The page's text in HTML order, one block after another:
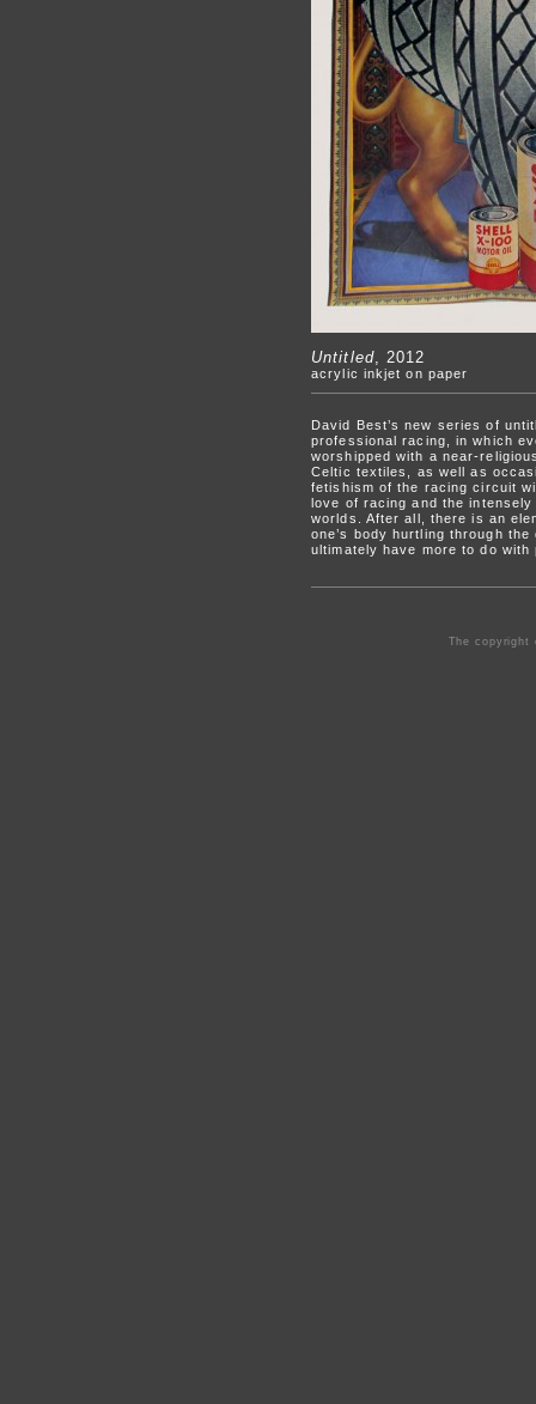
Untitled, 2012
acrylic inkjet on paper
David Best’s new series of
professional racing, in which
worshipped with a near-
Celtic textiles, as well as
fetishism of the racing circuit
love of racing and the
worlds. After all, there is an
one’s body hurtling through
ultimately have more to do
The copyright